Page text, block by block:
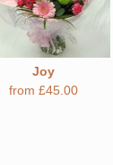
Joy
from £45.00